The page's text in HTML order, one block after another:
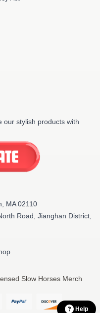
our stylish products with
MA 02110
Road, Jianghan District,
Slow Horses Merch
Help